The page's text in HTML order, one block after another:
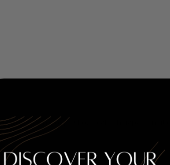
Shampoo, 10.1 oz Scalp Therapy